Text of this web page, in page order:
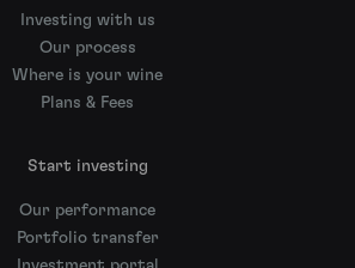
Investing with us
Our process
Where is your wine
Plans & Fees
Start investing
Our performance
Portfolio transfer